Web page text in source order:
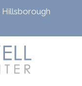
Hillsborough